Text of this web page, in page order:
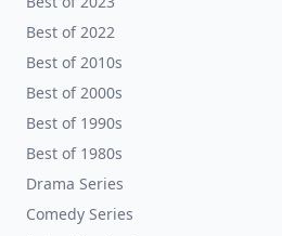
Best of 2022
Best of 2010s
Best of 2000s
Best of 1990s
Best of 1980s
Drama Series
Comedy Series